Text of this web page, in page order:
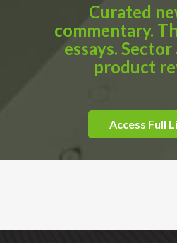
Curated
commentary.
essays.
product
Access Full